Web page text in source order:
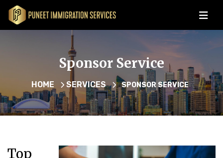
Sponsor Service
HOME SERVICES SPONSOR SERVICE
Top